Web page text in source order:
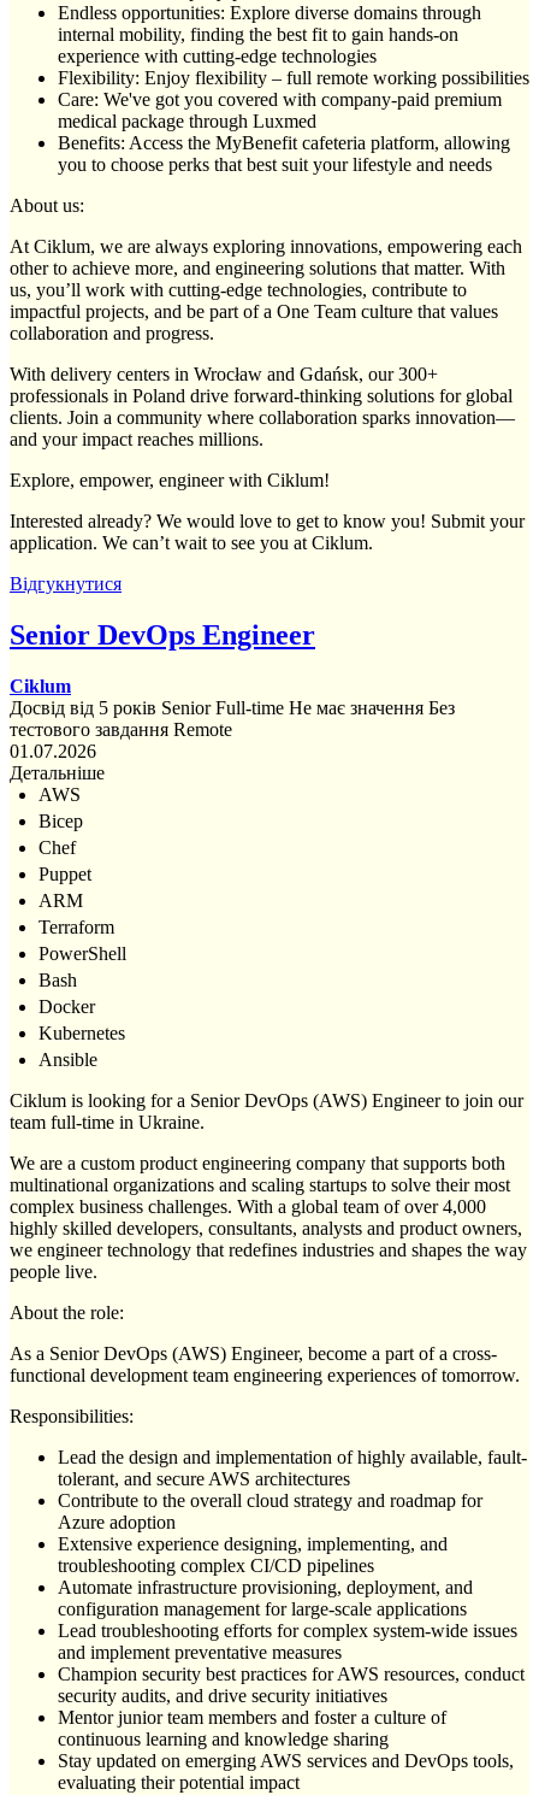
Endless opportunities: Explore diverse domains through
internal mobility, finding the best fit to gain hands-on
experience with cutting-edge technologies
Flexibility: Enjoy flexibility – full remote working possibilities
Care: We've got you covered with company-paid premium
medical package through Luxmed
Benefits: Access the MyBenefit cafeteria platform, allowing
you to choose perks that best suit your lifestyle and needs
About us:
At Ciklum, we are always exploring innovations, empowering each
other to achieve more, and engineering solutions that matter. With
us, you’ll work with cutting-edge technologies, contribute to
impactful projects, and be part of a One Team culture that values
collaboration and progress.
With delivery centers in Wrocław and Gdańsk, our 300+
professionals in Poland drive forward-thinking solutions for global
clients. Join a community where collaboration sparks innovation—
and your impact reaches millions.
Explore, empower, engineer with Ciklum!
Interested already? We would love to get to know you! Submit your
application. We can’t wait to see you at Ciklum.
Відгукнутися
Senior DevOps Engineer
Ciklum
Досвід від 5 років Senior Full-time Не має значення Без
тестового завдання Remote
01.07.2026
Детальніше
AWS
Bicep
Chef
Puppet
ARM
Terraform
PowerShell
Bash
Docker
Kubernetes
Ansible
Ciklum is looking for a Senior DevOps (AWS) Engineer to join our
team full-time in Ukraine.
We are a custom product engineering company that supports both
multinational organizations and scaling startups to solve their most
complex business challenges. With a global team of over 4,000
highly skilled developers, consultants, analysts and product owners,
we engineer technology that redefines industries and shapes the way
people live.
About the role:
As a Senior DevOps (AWS) Engineer, become a part of a cross-
functional development team engineering experiences of tomorrow.
Responsibilities:
Lead the design and implementation of highly available, fault-
tolerant, and secure AWS architectures
Contribute to the overall cloud strategy and roadmap for
Azure adoption
Extensive experience designing, implementing, and
troubleshooting complex CI/CD pipelines
Automate infrastructure provisioning, deployment, and
configuration management for large-scale applications
Lead troubleshooting efforts for complex system-wide issues
and implement preventative measures
Champion security best practices for AWS resources, conduct
security audits, and drive security initiatives
Mentor junior team members and foster a culture of
continuous learning and knowledge sharing
Stay updated on emerging AWS services and DevOps tools,
evaluating their potential impact